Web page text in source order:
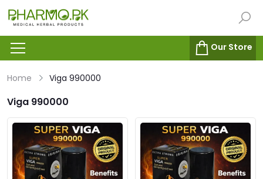
Our Store
Home Viga 990000
Viga 990000